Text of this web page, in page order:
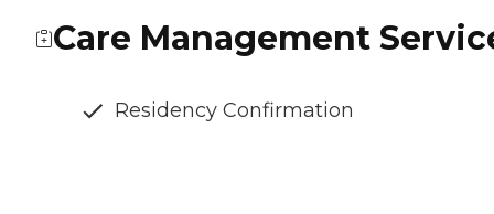
Care Management
Residency Confirmation